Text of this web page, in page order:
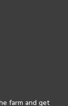
farm and get